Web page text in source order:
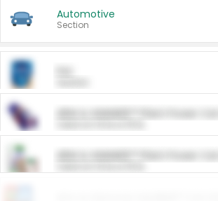
Automotive
Section
ARM & HAMMER™ Plant Power
ARM & HAMMER™ Plant Power